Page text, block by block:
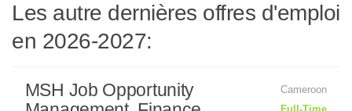
Les autre dernières offres d'emploi
en 2026-2027:
MSH Job Opportunity
Cameroon